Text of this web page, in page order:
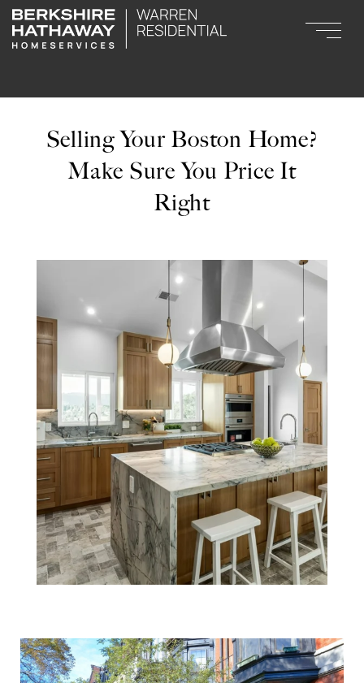
Selling Your Boston Home?
Make Sure You Price It
Right
Selling Your
Boston Home?
Make Sure You
Price It Right